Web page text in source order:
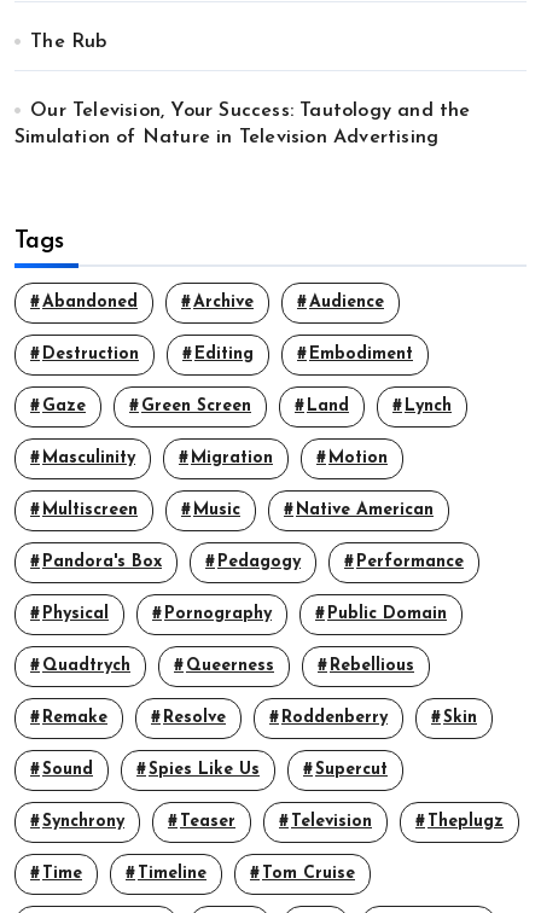
The Rub
Our Television, Your Success: Tautology and the
Simulation of Nature in Television Advertising
Tags
Abandoned Archive Audience
Destruction Editing Embodiment
Gaze Green Screen Land Lynch
Masculinity Migration Motion
Multiscreen Music Native American
Pandora's Box Pedagogy Performance
Physical Pornography Public Domain
Quadtrych Queerness Rebellious
Remake Resolve Roddenberry Skin
Sound Spies Like Us Supercut
Synchrony Teaser Television Theplugz
Time Timeline Tom Cruise